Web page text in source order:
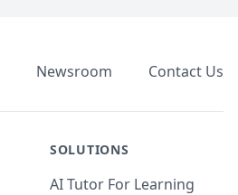
Newsroom Contact Us
SOLUTIONS
AI Tutor For Learning